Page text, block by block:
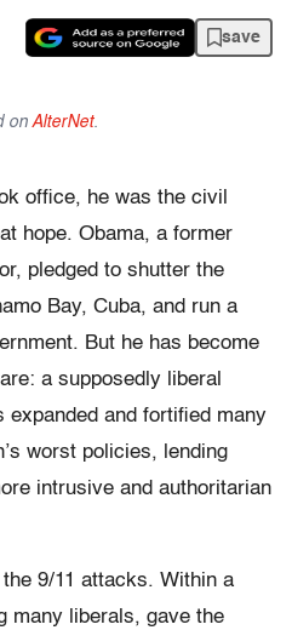
save
on AlterNet.
office, he was the civil
hope. Obama, a former
pledged to shutter the
Bay, Cuba, and run a
But he has become
a supposedly liberal
expanded and fortified many
worst policies, lending
intrusive and authoritarian
the 9/11 attacks. Within a
many liberals, gave the